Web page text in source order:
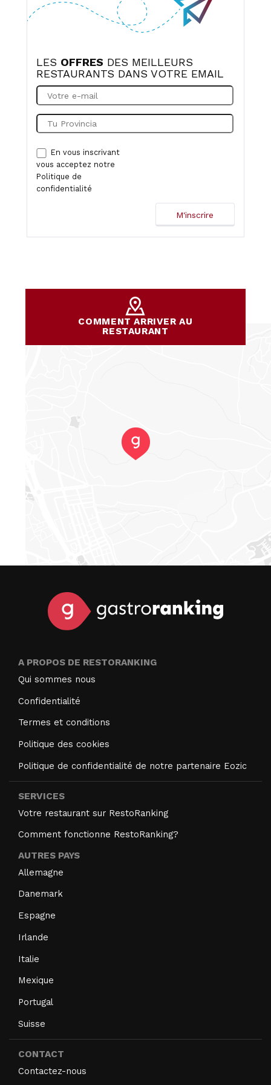
of luck for the future!
LES OFFRES DES MEILLEURS
RESTAURANTS DANS VOTRE EMAIL
En vous inscrivant
vous acceptez notre
Politique de
confidentialité
COMMENT ARRIVER AU
RESTAURANT
A PROPOS DE RESTORANKING
Qui sommes nous
Confidentialité
Termes et conditions
Politique des cookies
Politique de confidentialité de notre partenaire Eozic
SERVICES
Votre restaurant sur RestoRanking
Comment fonctionne RestoRanking?
AUTRES PAYS
Allemagne
Danemark
Espagne
Irlande
Italie
Mexique
Portugal
Suisse
CONTACT
Contactez-nous